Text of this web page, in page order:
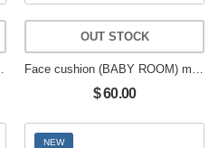
OUT STOCK
$ 60.00
NEW